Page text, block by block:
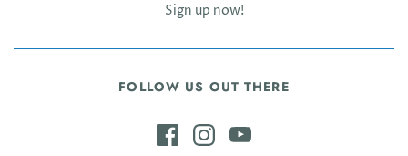
Sign up now!
FOLLOW US OUT THERE